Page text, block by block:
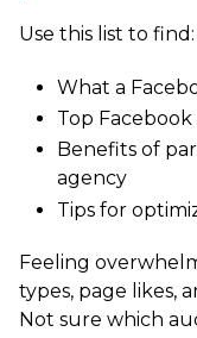
Use this list to find:
What a
Top
Benefits of
agency
Tips for
Feeling
types, page likes,
Not sure which